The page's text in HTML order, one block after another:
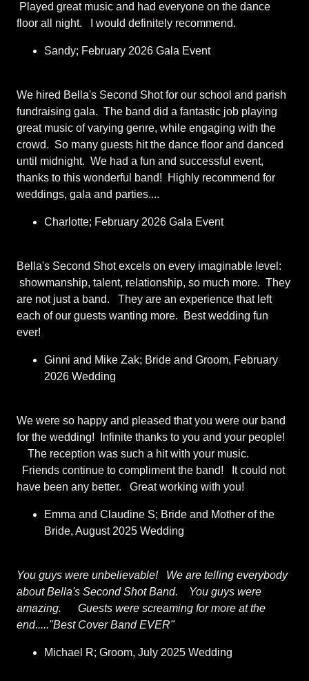
Played great music and had everyone on the dance
floor all night. I would definitely recommend.
Sandy; February 2026 Gala Event
We hired Bella's Second Shot for our school and parish
fundraising gala. The band did a fantastic job playing
great music of varying genre, while engaging with the
crowd. So many guests hit the dance floor and danced
until midnight. We had a fun and successful event,
thanks to this wonderful band! Highly recommend for
weddings, gala and parties....
Charlotte; February 2026 Gala Event
Bella's Second Shot excels on every imaginable level:
showmanship, talent, relationship, so much more. They
are not just a band. They are an experience that left
each of our guests wanting more. Best wedding fun
ever!
Ginni and Mike Zak; Bride and Groom, February
2026 Wedding
We were so happy and pleased that you were our band
for the wedding! Infinite thanks to you and your people!
The reception was such a hit with your music.
Friends continue to compliment the band! It could not
have been any better. Great working with you!
Emma and Claudine S; Bride and Mother of the
Bride, August 2025 Wedding
You guys were unbelievable! We are telling everybody
about Bella's Second Shot Band. You guys were
amazing. Guests were screaming for more at the
end....."Best Cover Band EVER"
Michael R; Groom, July 2025 Wedding